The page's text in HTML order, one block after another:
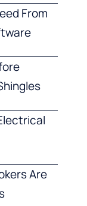
From
Are